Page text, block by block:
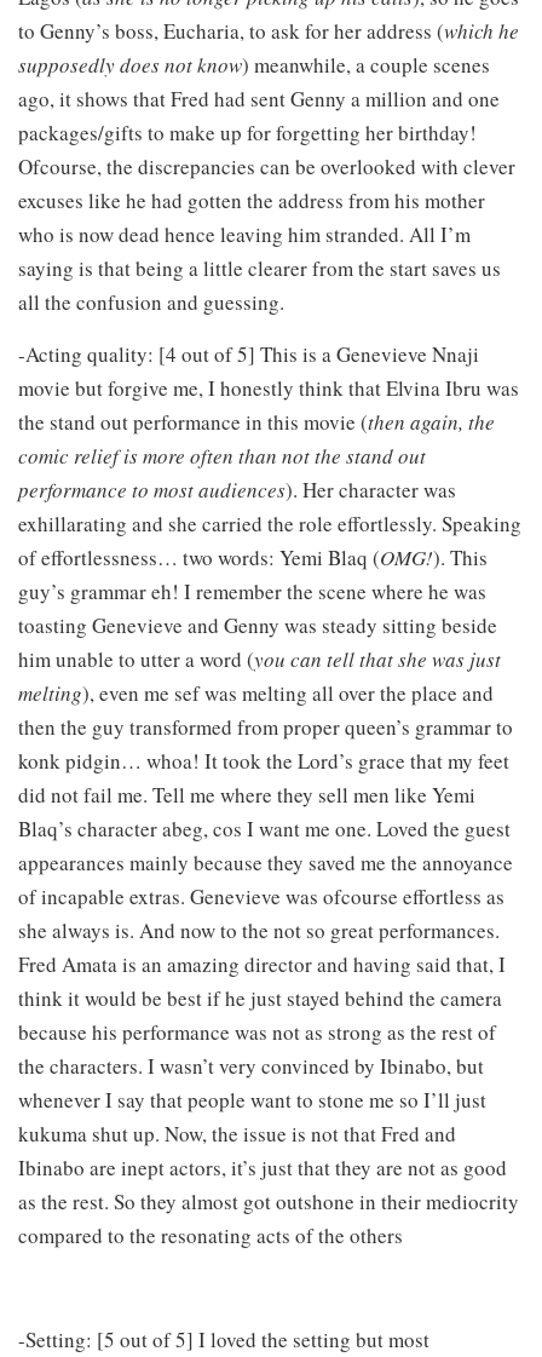
to Genny’s boss, Eucharia, to ask for her address (which he
supposedly does not know) meanwhile, a couple scenes
ago, it shows that Fred had sent Genny a million and one
packages/gifts to make up for forgetting her birthday!
Ofcourse, the discrepancies can be overlooked with clever
excuses like he had gotten the address from his mother
who is now dead hence leaving him stranded. All I’m
saying is that being a little clearer from the start saves us
all the confusion and guessing.
-Acting quality: [4 out of 5] This is a Genevieve Nnaji
movie but forgive me, I honestly think that Elvina Ibru was
the stand out performance in this movie (then again, the
comic relief is more often than not the stand out
performance to most audiences). Her character was
exhillarating and she carried the role effortlessly. Speaking
of effortlessness… two words: Yemi Blaq (OMG!). This
guy’s grammar eh! I remember the scene where he was
toasting Genevieve and Genny was steady sitting beside
him unable to utter a word (you can tell that she was just
melting), even me sef was melting all over the place and
then the guy transformed from proper queen’s grammar to
konk pidgin… whoa! It took the Lord’s grace that my feet
did not fail me. Tell me where they sell men like Yemi
Blaq’s character abeg, cos I want me one. Loved the guest
appearances mainly because they saved me the annoyance
of incapable extras. Genevieve was ofcourse effortless as
she always is. And now to the not so great performances.
Fred Amata is an amazing director and having said that, I
think it would be best if he just stayed behind the camera
because his performance was not as strong as the rest of
the characters. I wasn’t very convinced by Ibinabo, but
whenever I say that people want to stone me so I’ll just
kukuma shut up. Now, the issue is not that Fred and
Ibinabo are inept actors, it’s just that they are not as good
as the rest. So they almost got outshone in their mediocrity
compared to the resonating acts of the others
-Setting: [5 out of 5] I loved the setting but most